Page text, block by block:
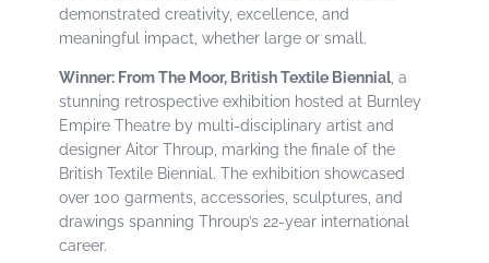
demonstrated creativity, excellence, and
meaningful impact, whether large or small.
Winner: From The Moor, British Textile Biennial, a
stunning retrospective exhibition hosted at Burnley
Empire Theatre by multi-disciplinary artist and
designer Aitor Throup, marking the finale of the
British Textile Biennial. The exhibition showcased
over 100 garments, accessories, sculptures, and
drawings spanning Throup’s 22-year international
career.